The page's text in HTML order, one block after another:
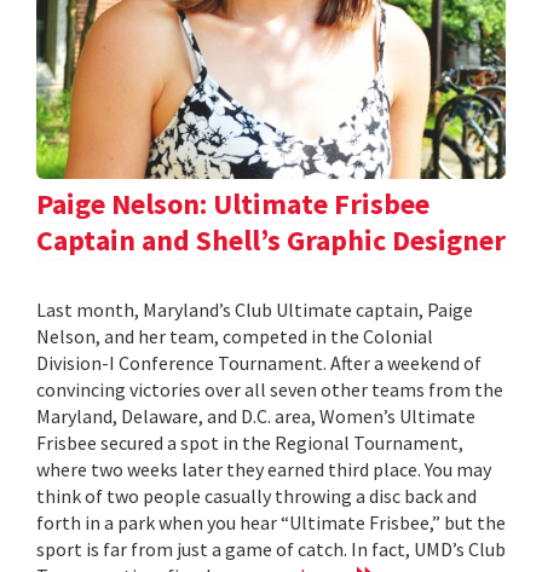
Paige Nelson: Ultimate Frisbee
Captain and Shell’s Graphic Designer
Last month, Maryland’s Club Ultimate captain, Paige
Nelson, and her team, competed in the Colonial
Division-I Conference Tournament. After a weekend of
convincing victories over all seven other teams from the
Maryland, Delaware, and D.C. area, Women’s Ultimate
Frisbee secured a spot in the Regional Tournament,
where two weeks later they earned third place. You may
think of two people casually throwing a disc back and
forth in a park when you hear “Ultimate Frisbee,” but the
sport is far from just a game of catch. In fact, UMD’s Club